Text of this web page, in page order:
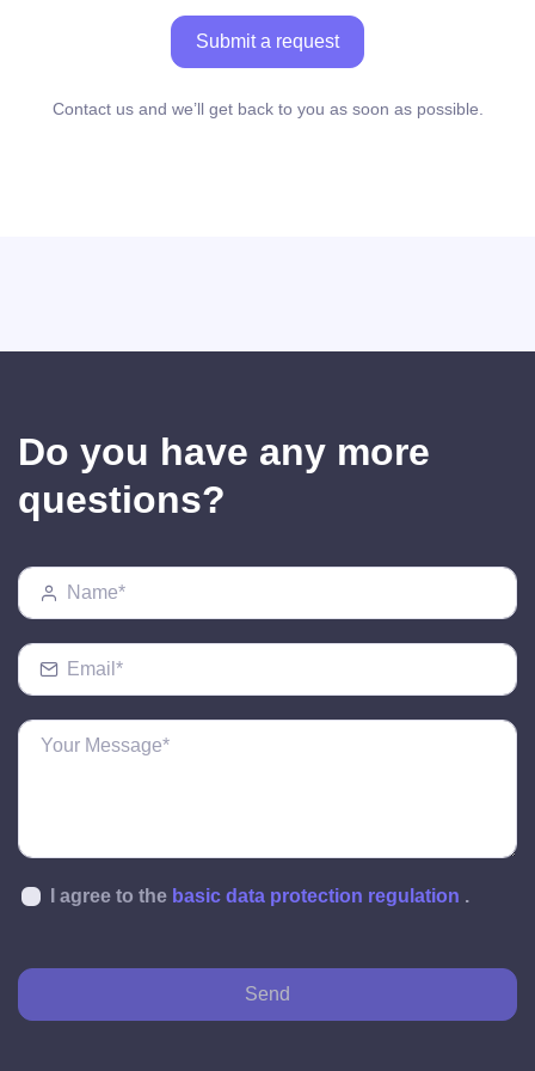
Submit a request
Contact us and we’ll get back to you as soon as possible.
Do you have any more
questions?
I agree to the basic data protection regulation .
Send